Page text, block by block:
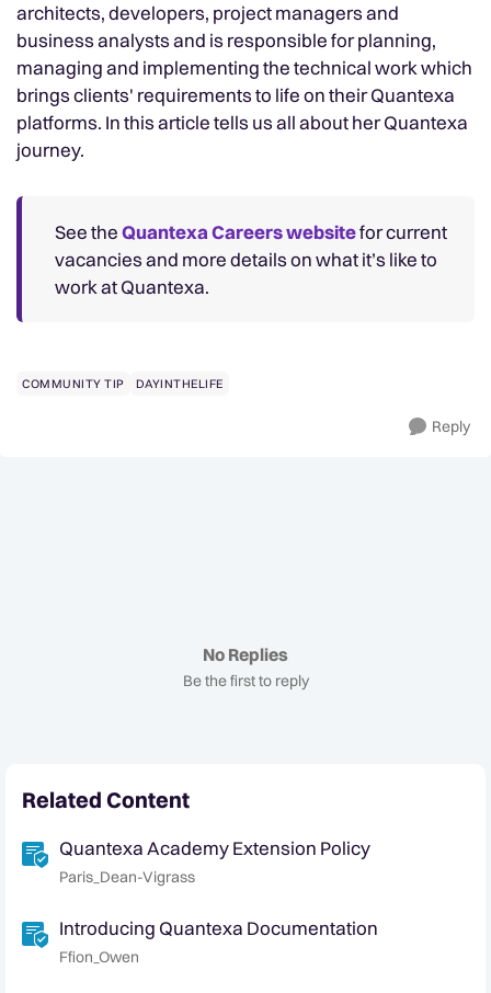
architects, developers, project managers and
business analysts and is responsible for planning,
managing and implementing the technical work which
brings clients' requirements to life on their Quantexa
platforms. In this article tells us all about her Quantexa
journey.
See theQuantexa Careers websitefor current
vacancies and more details on what it’s like to
work at Quantexa.
COMMUNITY TIP DAYINTHELIFE
Reply
No Replies
Be the first to reply
Related Content
Quantexa Academy Extension Policy
Paris_Dean-Vigrass
Introducing Quantexa Documentation
Ffion_Owen